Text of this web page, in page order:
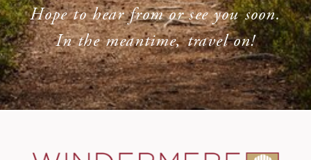
Hope to hear from or see you soon.
In the meantime, travel on!